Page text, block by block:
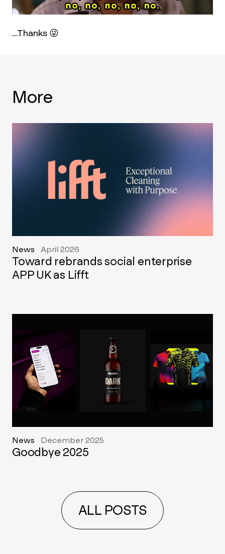
...Thanks 😜
More
News April 2026
Toward rebrands social enterprise
APP UK as Lifft
News December 2025
Goodbye 2025
ALL POSTS